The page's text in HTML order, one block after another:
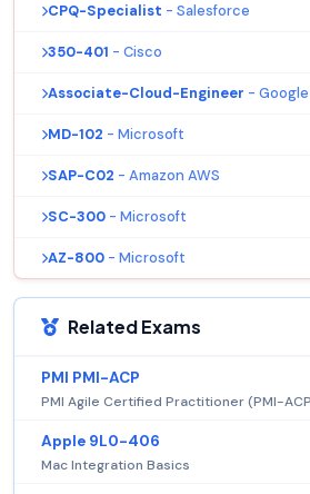
CPQ-Specialist - Salesforce
350-401 - Cisco
Associate-Cloud-Engineer - Google
MD-102 - Microsoft
SAP-C02 - Amazon AWS
SC-300 - Microsoft
AZ-800 - Microsoft
Related Exams
PMI PMI-ACP
PMI Agile Certified Practitioner (PMI-
Apple 9L0-406
Mac Integration Basics